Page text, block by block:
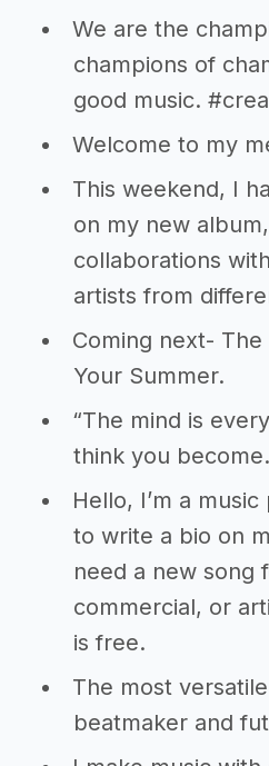
We are the
champions of
good music.
Welcome to my
This weekend, I
on my new
collaborations
artists from
Coming next-
Your Summer.
“The mind is
think you
Hello, I’m a
to write a bio on
need a new song
commercial, or
is free.
The most
beatmaker and